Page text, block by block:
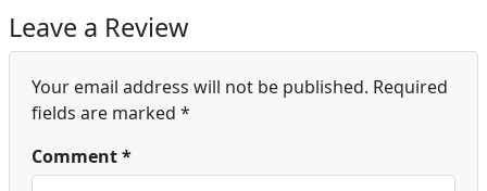
Leave a Review
Your email address will not be published. Required
fields are marked *
Comment*